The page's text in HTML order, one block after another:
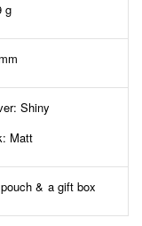
g
Shiny
Matt
& a gift box